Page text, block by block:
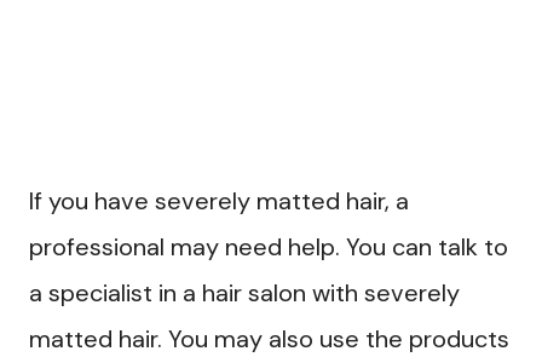
If you have severely matted hair, a
professional may need help. You can talk to
a specialist in a hair salon with severely
matted hair. You may also use the products